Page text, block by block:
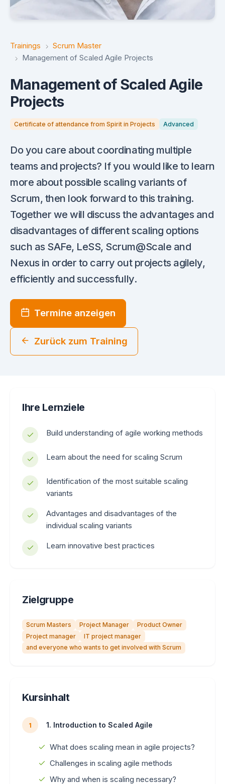
Trainings
Scrum Master
Management of Scaled Agile Projects
Management of Scaled Agile
Projects
Certificate of attendance from Spirit in Projects Advanced
Do you care about coordinating multiple
teams and projects? If you would like to learn
more about possible scaling variants of
Scrum, then look forward to this training.
Together we will discuss the advantages and
disadvantages of different scaling options
such as SAFe, LeSS, Scrum@Scale and
Nexus in order to carry out projects agilely,
efficiently and successfully.
Termine anzeigen
Zurück zum Training
Ihre Lernziele
Build understanding of agile working methods
Learn about the need for scaling Scrum
Identification of the most suitable scaling
variants
Advantages and disadvantages of the
individual scaling variants
Learn innovative best practices
Zielgruppe
Scrum Masters Project Manager
Product Owner
Project manager
IT project manager
and everyone who wants to get involved with Scrum
Kursinhalt
1 1. Introduction to Scaled Agile
What does scaling mean in agile projects?
Challenges in scaling agile methods
Why and when is scaling necessary?